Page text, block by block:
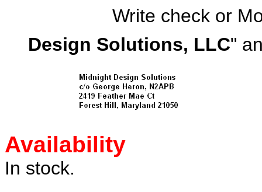
Write check or
Design Solutions, LLC"
Availability
In stock.